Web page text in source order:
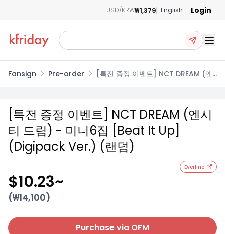
USD/KRW₩1,379 English Login
Fansign Pre-order
[특전 증정 이벤트] NCT DREAM (엔
[특전 증정 이벤트] NCT DREAM (엔시
티 드림) - 미니6집 [Beat It Up]
(Digipack Ver.) (랜덤)
Everline
$10.23~
(₩14,100)
Purchase via OFM